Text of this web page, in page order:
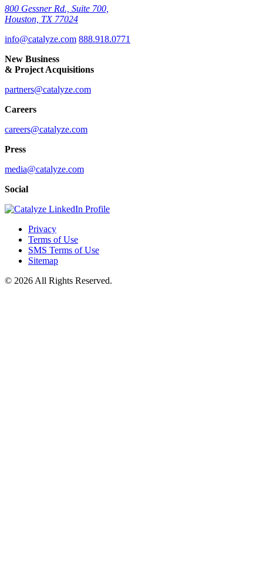
800 Gessner Rd., Suite 700,
Houston, TX 77024
info@catalyze.com 888.918.0771
New Business
& Project Acquisitions
partners@catalyze.com
Careers
careers@catalyze.com
Press
media@catalyze.com
Social
Privacy
Terms of Use
SMS Terms of Use
Sitemap
© 2026 All Rights Reserved.